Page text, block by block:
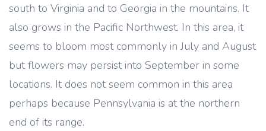
south to Virginia and to Georgia in the mountains. It
also grows in the Pacific Northwest. In this area, it
seems to bloom most commonly in July and August
but flowers may persist into September in some
locations. It does not seem common in this area
perhaps because Pennsylvania is at the northern
end of its range.